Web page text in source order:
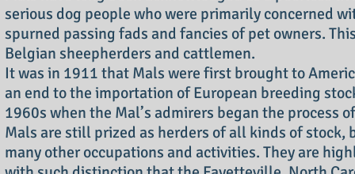
serious dog people who were primarily concerned
spurned passing fads and fancies of pet owners.
Belgian sheepherders and cattlemen.
It was in 1911 that Mals were first brought to
an end to the importation of European breeding
1960s when the Mal’s admirers began the process
Mals are still prized as herders of all kinds of
many other occupations and activities. They are